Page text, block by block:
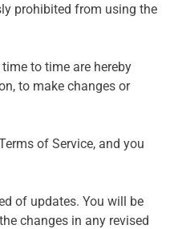
prohibited from using the
to time are hereby
to make changes or
of Service, and you
of updates. You will be
changes in any revised